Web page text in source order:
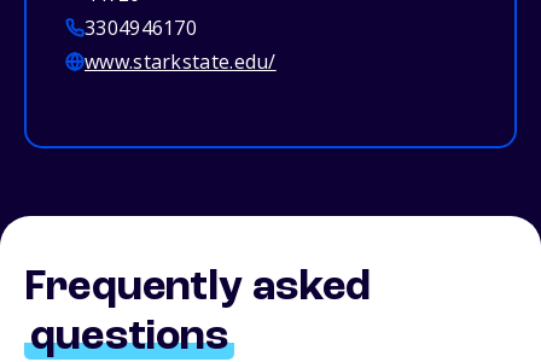
3304946170
www.starkstate.edu/
Frequently asked
questions